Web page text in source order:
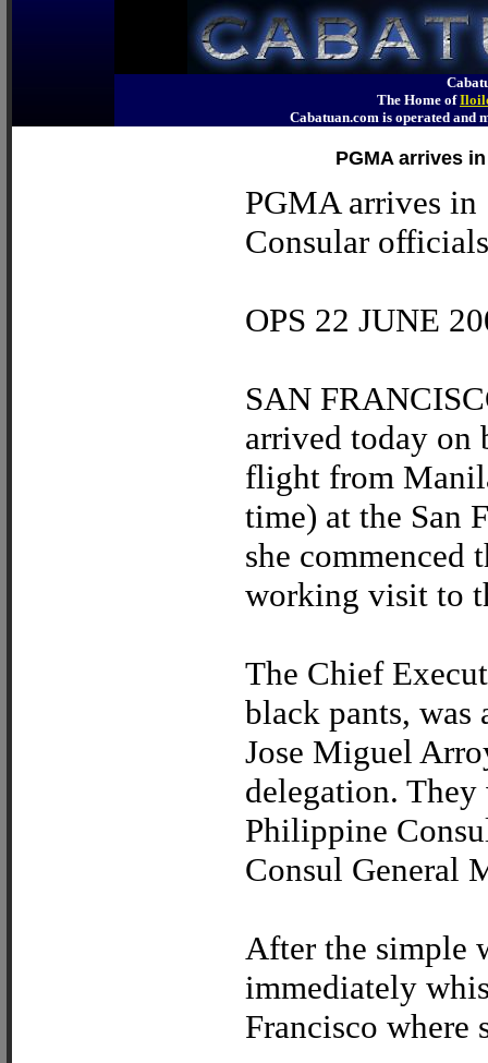
The Home of
Cabatuan.com is operated
PGMA arrives
PGMA arrives in
Consular officials
OPS 22 JUNE
SAN
arrived today on
flight from
time) at the San
she commenced
working visit to
The Chief
black pants, was
Jose Miguel
delegation.
Philippine
Consul General
After the simple
immediately
Francisco where